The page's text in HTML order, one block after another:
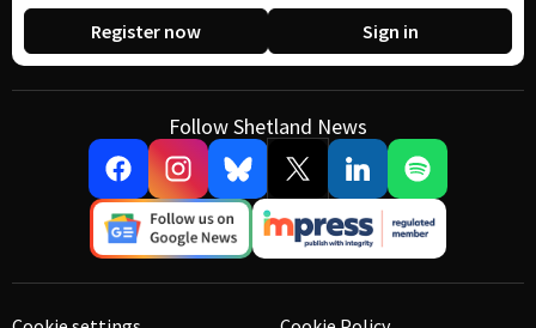
Register now Sign in
Follow Shetland News